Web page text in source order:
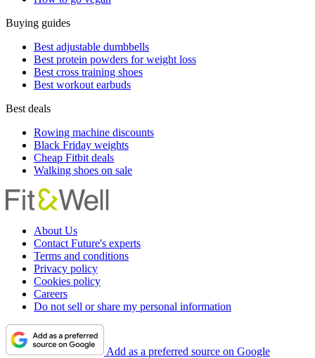
Buying guides
Best adjustable dumbbells
Best protein powders for weight loss
Best cross training shoes
Best workout earbuds
Best deals
Rowing machine discounts
Black Friday weights
Cheap Fitbit deals
Walking shoes on sale
About Us
Contact Future's experts
Terms and conditions
Privacy policy
Cookies policy
Careers
Do not sell or share my personal information
Add as a preferred source on Google